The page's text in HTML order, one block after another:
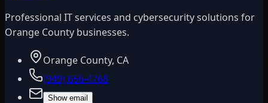
Professional IT services and cybersecurity solutions for
Orange County businesses.
Orange County, CA
(949) 656-4768
Show email